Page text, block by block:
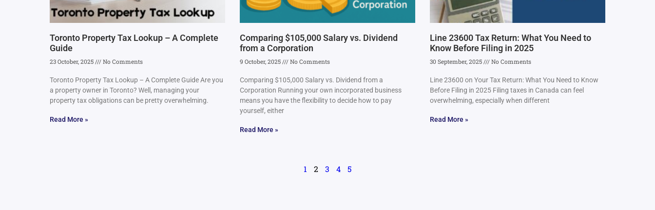
Toronto Property Tax Lookup – A Complete
Guide
23 October, 2025 No Comments
Toronto Property Tax Lookup – A Complete Guide Are you
a property owner in Toronto? Well, managing your
property tax obligations can be pretty overwhelming.
Read More »
Comparing $105,000 Salary vs. Dividend
from a Corporation
9 October, 2025 No Comments
Comparing $105,000 Salary vs. Dividend from a
Corporation Running your own incorporated business
means you have the flexibility to decide how to pay
yourself, either
Read More »
Line 23600 Tax Return: What You Need to
Know Before Filing in 2025
30 September, 2025 No Comments
Line 23600 on Your Tax Return: What You Need to Know
Before Filing in 2025 Filing taxes in Canada can feel
overwhelming, especially when different
Read More »
1 2 3 4 5